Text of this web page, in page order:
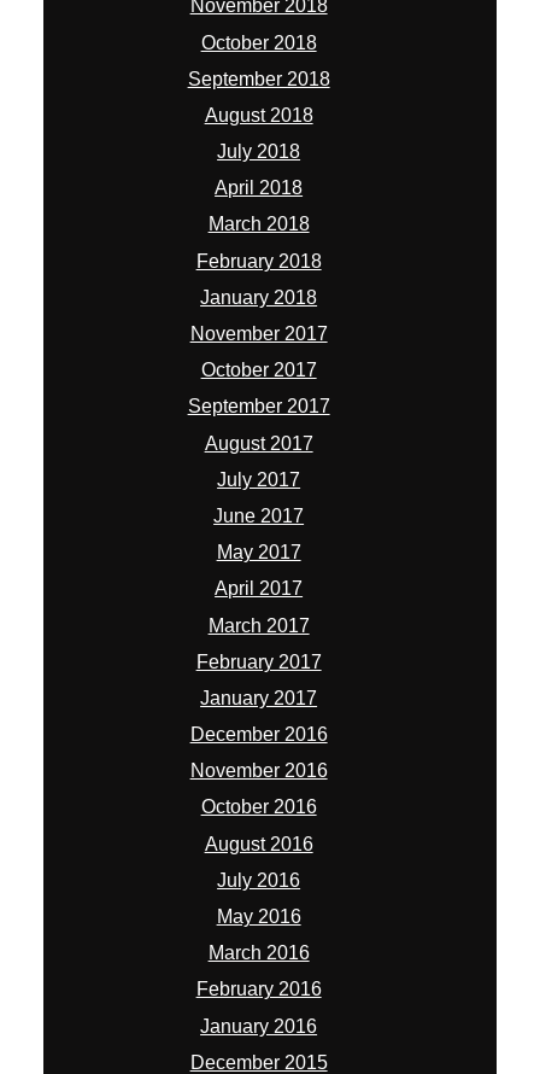
November 2018
October 2018
September 2018
August 2018
July 2018
April 2018
March 2018
February 2018
January 2018
November 2017
October 2017
September 2017
August 2017
July 2017
June 2017
May 2017
April 2017
March 2017
February 2017
January 2017
December 2016
November 2016
October 2016
August 2016
July 2016
May 2016
March 2016
February 2016
January 2016
December 2015